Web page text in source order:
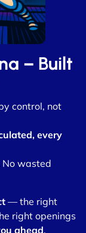
– Built
control, not
every
wasted
— the right
right openings
ahead.